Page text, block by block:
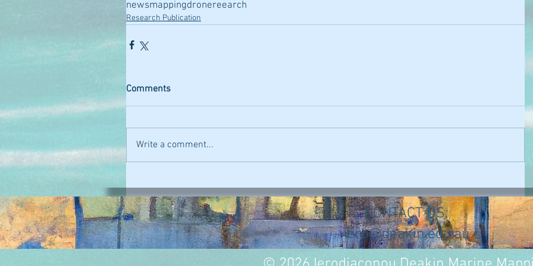
newsmappingdronereearch
Research Publication
Comments
Write a comment...
CONTACT US:
iero@deakin.edu.au